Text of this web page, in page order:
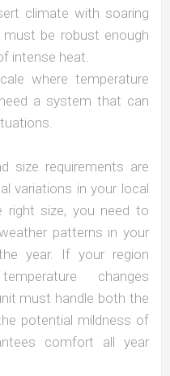
climate with soaring
be robust enough
intense heat.
where temperature
a system that can
size requirements are
variations in your local
right size, you need to
patterns in your
year. If your region
changes
must handle both the
potential mildness of
comfort all year